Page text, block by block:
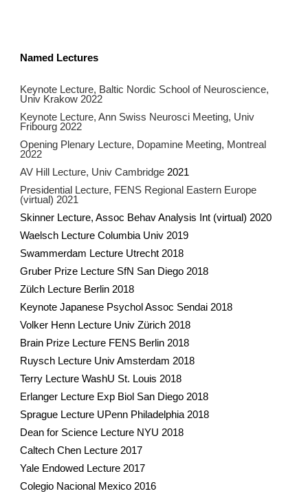
Named Lectures
Keynote Lecture, Baltic Nordic School of Neuroscience,
Univ Krakow 2022
Keynote Lecture, Ann Swiss Neurosci Meeting, Univ
Fribourg 2022
Opening Plenary Lecture, Dopamine Meeting, Montreal
2022
AV Hill Lecture, Univ Cambridge 2021
Presidential Lecture, FENS Regional Eastern Europe
(virtual) 2021
Skinner Lecture, Assoc Behav Analysis Int (virtual) 2020
Waelsch Lecture Columbia Univ 2019
Swammerdam Lecture Utrecht 2018
Gruber Prize Lecture SfN San Diego 2018
Zülch Lecture Berlin 2018
Keynote Japanese Psychol Assoc Sendai 2018
Volker Henn Lecture Univ Zürich 2018
Brain Prize Lecture FENS Berlin 2018
Ruysch Lecture Univ Amsterdam 2018
Terry Lecture WashU St. Louis 2018
Erlanger Lecture Exp Biol San Diego 2018
Sprague Lecture UPenn Philadelphia 2018
Dean for Science Lecture NYU 2018
Caltech Chen Lecture 2017
Yale Endowed Lecture 2017
Colegio Nacional Mexico 2016